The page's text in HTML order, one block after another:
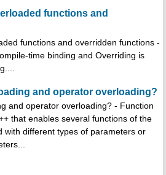
functions and
functions and overridden functions -
time binding and Overriding is
and operator overloading?
and operator overloading? - Function
that enables several functions of the
with different types of parameters or